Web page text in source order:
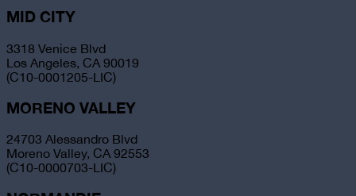
MID CITY
3318 Venice Blvd
Los Angeles, CA 90019
(C10-0001205-LIC)
MORENO VALLEY
24703 Alessandro Blvd
Moreno Valley, CA 92553
(C10-0000703-LIC)